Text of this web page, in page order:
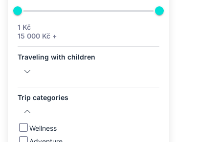
1 Kč
15 000 Kč +
Traveling with children
Trip categories
Wellness